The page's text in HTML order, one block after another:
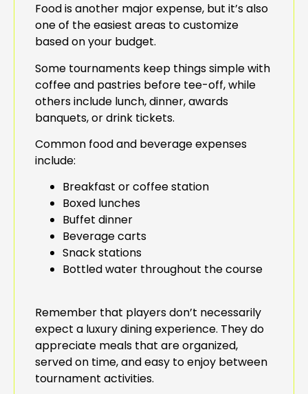
Food is another major expense, but it’s also
one of the easiest areas to customize
based on your budget.
Some tournaments keep things simple with
coffee and pastries before tee-off, while
others include lunch, dinner, awards
banquets, or drink tickets.
Common food and beverage expenses
include:
Breakfast or coffee station
Boxed lunches
Buffet dinner
Beverage carts
Snack stations
Bottled water throughout the course
Remember that players don’t necessarily
expect a luxury dining experience. They do
appreciate meals that are organized,
served on time, and easy to enjoy between
tournament activities.